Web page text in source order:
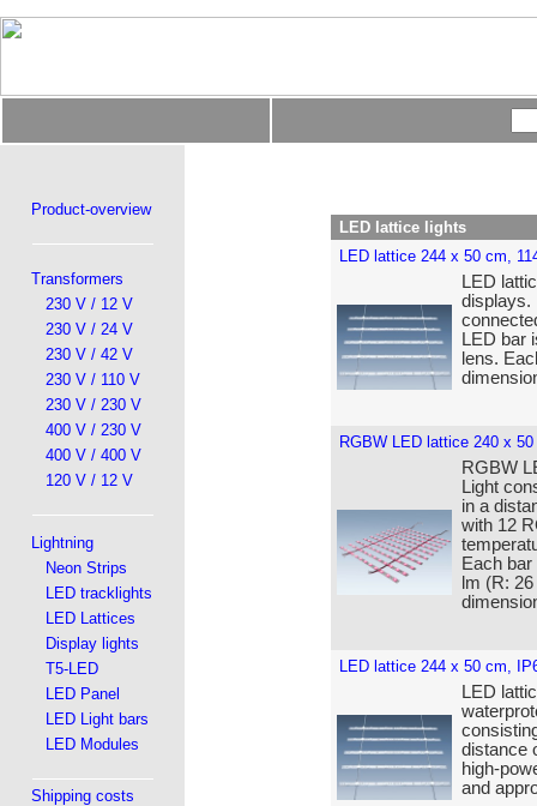
Product-overview
Transformers
230 V / 12 V
230 V / 24 V
230 V / 42 V
230 V / 110 V
230 V / 230 V
400 V / 230 V
400 V / 400 V
120 V / 12 V
Lightning
Neon Strips
LED tracklights
LED Lattices
Display lights
T5-LED
LED Panel
LED Light bars
LED Modules
Shipping costs
LED lattice lights
LED lattice 244 x 50 cm,
LED
displays.
LED bar
lens.
RGBW LED lattice 240 x
RGBW
Light
in a
with 12
Each
lm (R:
LED lattice 244 x 50 cm,
LED
distance
high-
and